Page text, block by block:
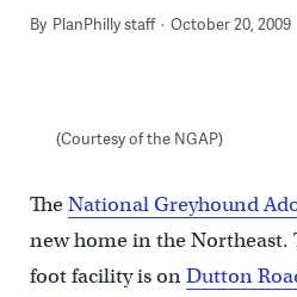
By PlanPhilly staff October 20, 2009
(Courtesy of the NGAP)
TheNational Greyhound
new home in the Northeast.
foot facility is onDutton